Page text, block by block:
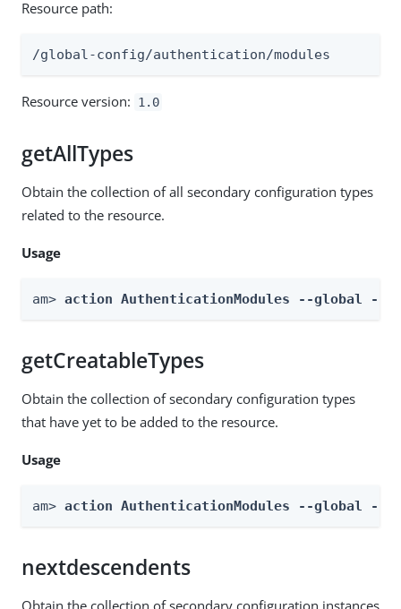
Resource path:
/global-config/authentication/modules
Resource version: 1.0
getAllTypes
Obtain the collection of all secondary configuration types
related to the resource.
Usage
am> action AuthenticationModules --global --
getCreatableTypes
Obtain the collection of secondary configuration types
that have yet to be added to the resource.
Usage
am> action AuthenticationModules --global --
nextdescendents
Obtain the collection of secondary configuration instances